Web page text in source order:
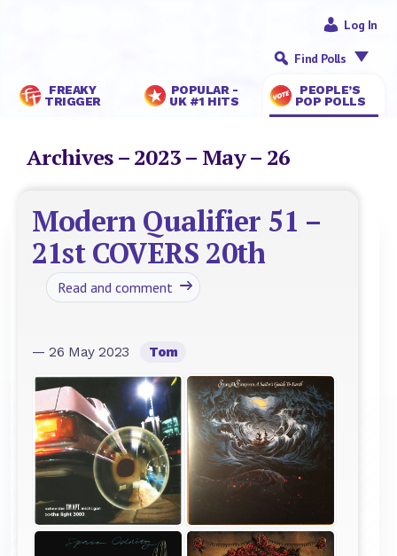
FREAKY
TRIGGER
POPULAR -
UK #1 HITS
PEOPLE’S
POP POLLS
Log In
Find Polls
Archives – 2023 – May – 26
Modern Qualifier 51 –
21st COVERS 20th
Read and comment
— 26 May 2023 Tom